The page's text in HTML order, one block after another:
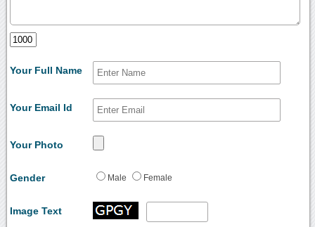
Your Full Name
Your Email Id
Your Photo
Gender Male Female
Image Text